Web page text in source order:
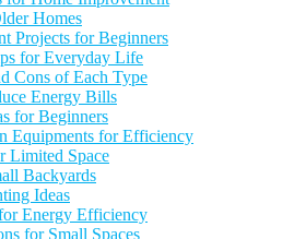
Homes
Projects for Beginners
for Everyday Life
Cons of Each Type
Energy Bills
for Beginners
Equipments for Efficiency
Limited Space
Backyards
Ideas
Energy Efficiency
for Small Spaces